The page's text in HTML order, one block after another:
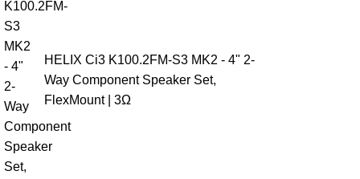
HELIX Ci3 K100.2FM-S3 MK2 - 4" 2-
Way Component Speaker Set,
FlexMount | 3Ω